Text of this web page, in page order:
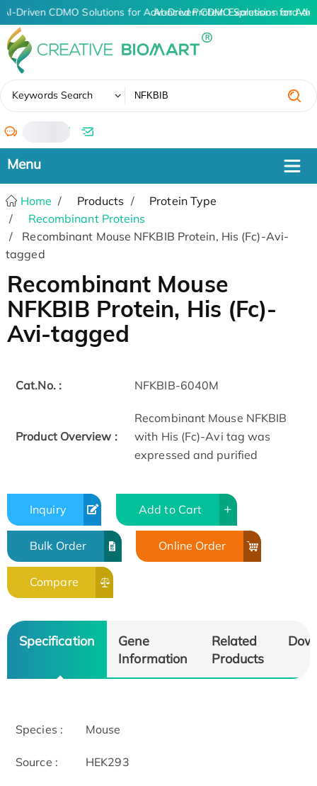
AI-Driven CDMO Solutions for Advanced Protein Expression and
AI-Driven CDMO Solutions for
Keywords Search
/
Home Products
Protein Type
Recombinant Proteins
Recombinant Mouse NFKBIB Protein, His (Fc)-Avi-
tagged
Recombinant Mouse
NFKBIB Protein, His (Fc)-
Avi-tagged
Cat.No. : NFKBIB-6040M
Product Overview :
Recombinant Mouse NFKBIB
with His (Fc)-Avi tag was
expressed and purified
Inquiry Add to Cart
Bulk Order Online Order
Compare
Specification
Gene
Information
Related
Products
Species : Mouse
Source : HEK293